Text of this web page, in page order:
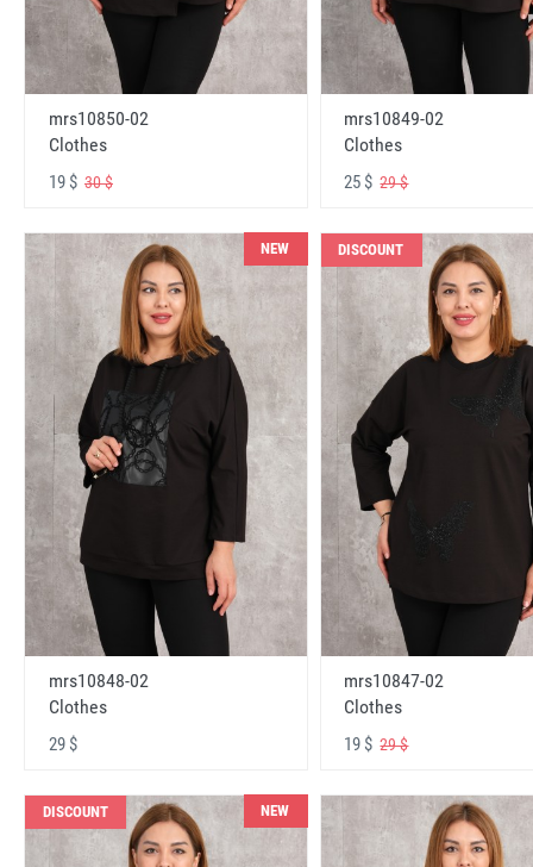
mrs10850-02
Clothes
19 $ 30 $
mrs10849-02
Clothes
25 $29 $
NEW
mrs10848-02
Clothes
29 $
DISCOUNT
mrs10847-02
Clothes
19 $29 $
DISCOUNT NEW